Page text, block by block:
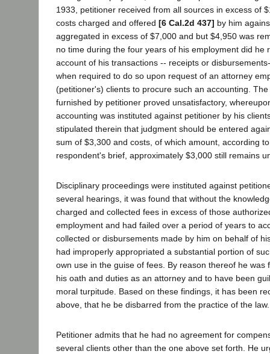
1933, petitioner received from all sources in excess of
costs charged and offered [6 Cal.2d 437] by him
aggregated in excess of $7,000 and but $4,950 was
no time during the four years of his employment did he
account of his transactions -- receipts or
when required to do so upon request of an attorney
(petitioner's) clients to procure such an accounting.
furnished by petitioner proved unsatisfactory,
accounting was instituted against petitioner by his
stipulated therein that judgment should be entered
sum of $3,300 and costs, of which amount, according
respondent's brief, approximately $3,000 still remains
Disciplinary proceedings were instituted against
several hearings, it was found that without the
charged and collected fees in excess of those
employment and had failed over a period of years to
collected or disbursements made by him on behalf of
had improperly appropriated a substantial portion of
own use in the guise of fees. By reason thereof he was
his oath and duties as an attorney and to have been
moral turpitude. Based on these findings, it has been
above, that he be disbarred from the practice of the law.
Petitioner admits that he had no agreement for
several clients other than the one above set forth. He